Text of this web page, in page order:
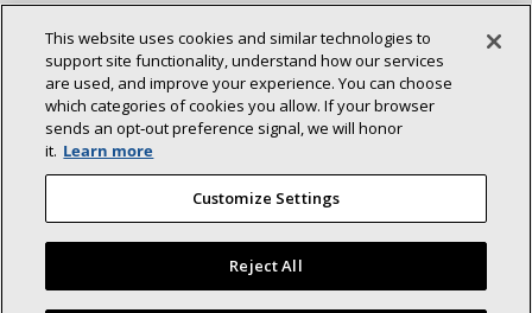
Suppliers
Contact Us
Newsroom
Connect With Us:
©2026 Lennox International Inc. Site Map
This website uses cookies and similar technologies to
support site functionality, understand how our services
are used, and improve your experience. You can choose
which categories of cookies you allow. If your browser
sends an opt‑out preference signal, we will honor
it. Learn more
Customize Settings
Reject All